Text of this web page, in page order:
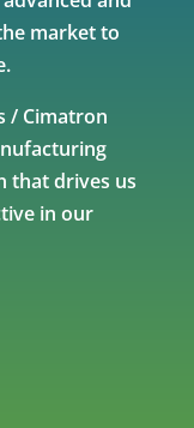
market to
/ Cimatron
that drives us
in our